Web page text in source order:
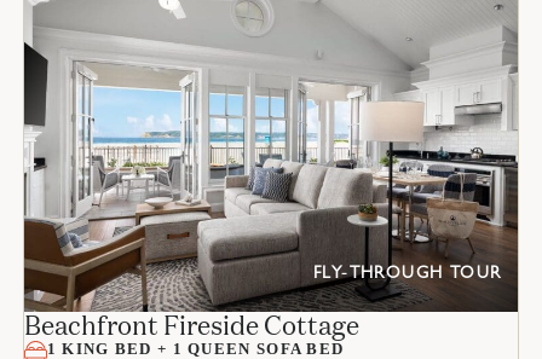
FLY-THROUGH TOUR
Beachfront Fireside Cottage
1 KING BED + 1 QUEEN SOFA BED